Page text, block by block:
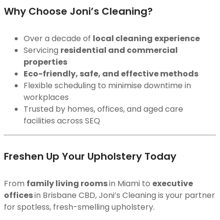
Why Choose Joni’s Cleaning?
Over a decade of local cleaning experience
Servicing residential and commercial
properties
Eco-friendly, safe, and effective methods
Flexible scheduling to minimise downtime in
workplaces
Trusted by homes, offices, and aged care
facilities across SEQ
Freshen Up Your Upholstery Today
From family living roomsin Miami to executive
officesin Brisbane CBD, Joni’s Cleaning is your partner
for spotless, fresh-smelling upholstery.